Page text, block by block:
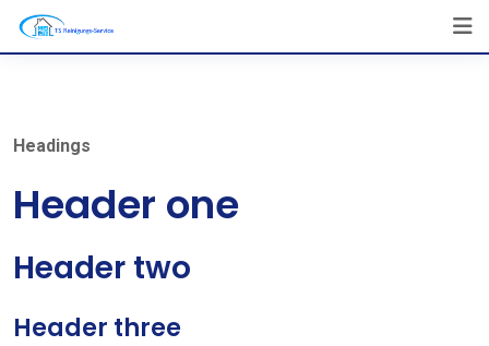
Skip
Headings
Header one
Header two
Header three